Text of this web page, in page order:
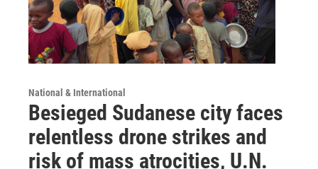
National & International
Besieged Sudanese city faces
relentless drone strikes and
risk of mass atrocities, U.N.